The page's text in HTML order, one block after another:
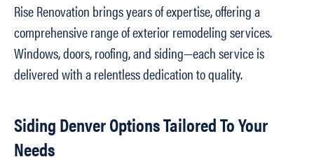
Rise Renovation brings years of expertise, offering a
comprehensive range of exterior remodeling services.
Windows, doors, roofing, and siding—each service is
delivered with a relentless dedication to quality.
Siding Denver Options Tailored To Your
Needs